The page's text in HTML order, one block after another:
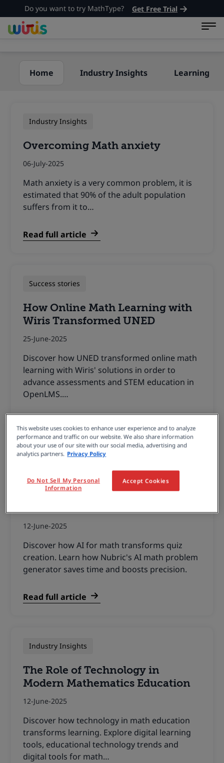
Do you want to try MathType? Get Free Trial
Home Industry Insights Learning
Industry Insights
Overcoming Math anxiety
06-July-2025
Math anxiety is a very common problem, it is
estimated that 90% of the adult population
suffers from it to…
Read full article
Success stories
How Online Math Learning with
Wiris Transformed UNED
25-June-2025
Discover how UNED transformed online math
learning with Wiris' solutions in order to
advance assessments and STEM education in
OpenLMS.…
AI for Math: The Smart Way to
12-June-2025
Discover how AI for math transforms quiz
creation. Learn how Nubric's AI math problem
generator saves time and boosts precision.
Read full article
Industry Insights
The Role of Technology in
Modern Mathematics Education
12-June-2025
Discover how technology in math education
transforms learning. Explore digital learning
tools, educational technology trends and
digital tools for math…
This website uses cookies to enhance user experience and to analyze
performance and traffic on our website. We also share information
about your use of our site with our social media, advertising and
analytics partners. Privacy Policy
Accept Cookies
Do Not Sell My Personal
Information